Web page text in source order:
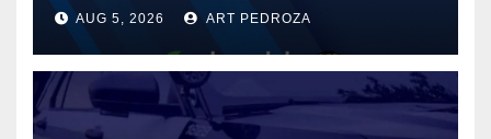
know
AUG 5, 2026 ART PEDROZA